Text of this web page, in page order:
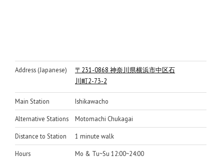
Address (Japanese)
〒231-0868 神奈川県横浜市中区石
川町2-73-2
Main Station Ishikawacho
Alternative Stations Motomachi Chukagai
Distance to Station 1 minute walk
Hours Mo & Tu~Su 12:00~24:00